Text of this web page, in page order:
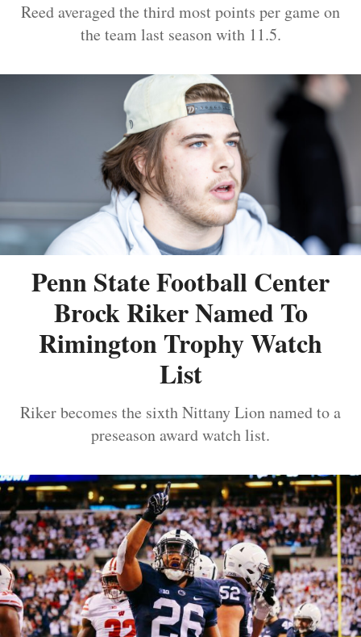
Reed averaged the third most points per game on
the team last season with 11.5.
Penn State Football Center
Brock Riker Named To
Rimington Trophy Watch
List
Riker becomes the sixth Nittany Lion named to a
preseason award watch list.